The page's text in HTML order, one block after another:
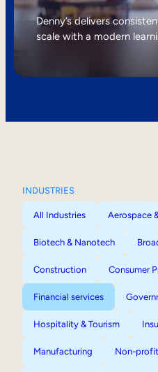
Internal Mobility
Denny’s delivers
scale with a modern
INDUSTRIES
All Industries Aerospace
Biotech & Nanotech
Construction Consumer
Financial services
Hospitality & Tourism
Manufacturing Non-